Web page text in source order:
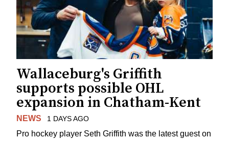
Wallaceburg's Griffith
supports possible OHL
expansion in Chatham-Kent
NEWS 1 DAYS AGO
Pro hockey player Seth Griffith was the latest guest on